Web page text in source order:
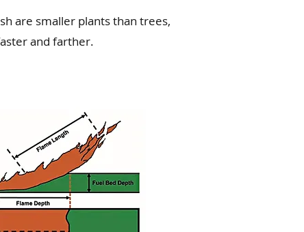
are smaller plants than trees,
and farther.